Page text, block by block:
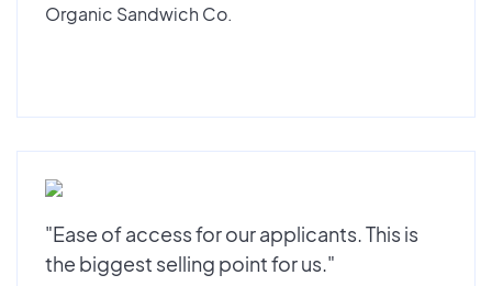
Organic Sandwich Co.
"Ease of access for our applicants. This is
the biggest selling point for us."